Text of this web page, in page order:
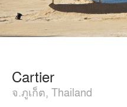
Cartier
จ.ภูเก็ต, Thailand